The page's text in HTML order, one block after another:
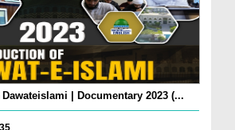
| Documentary 2023 (...